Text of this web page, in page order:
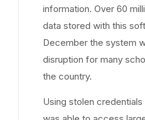
information. Over 60
data stored with this
December the system
disruption for many
the country.
Using stolen